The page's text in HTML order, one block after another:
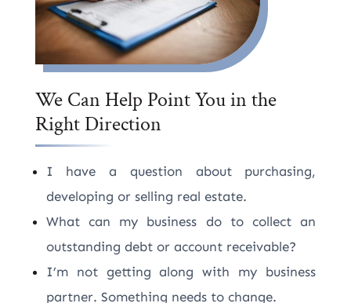
We Can Help Point You in the
Right Direction
I have a question about purchasing,
developing or selling real estate.
What can my business do to collect an
outstanding debt or account receivable?
I’m not getting along with my business
partner. Something needs to change.